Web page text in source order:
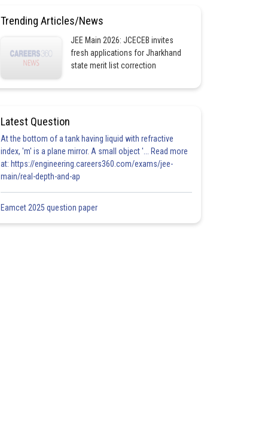
Trending Articles/News
JEE Main 2026: JCECEB invites
fresh applications for Jharkhand
state merit list correction
Latest Question
At the bottom of a tank having liquid with refractive
index, 'm' is a plane mirror. A small object '... Read more
at: https://engineering.careers360.com/exams/jee-
main/real-depth-and-ap
Eamcet 2025 question paper